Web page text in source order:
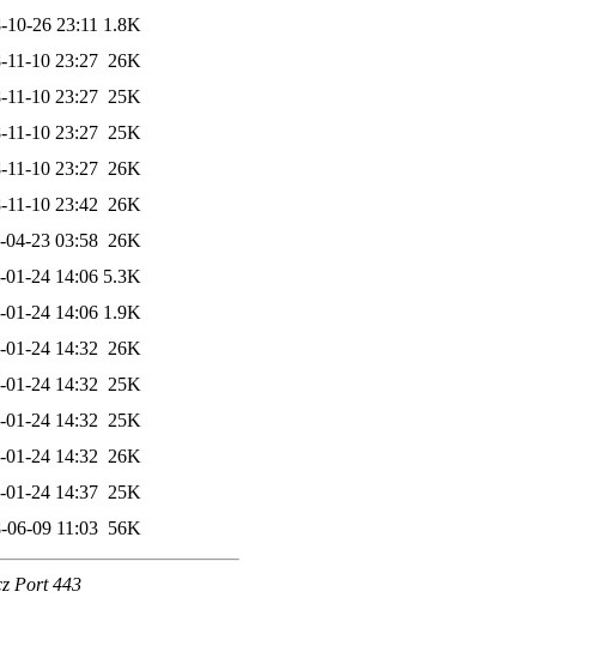
10-26 23:11 1.8K
11-10 23:27 26K
11-10 23:27 25K
11-10 23:27 25K
11-10 23:27 26K
11-10 23:42 26K
04-23 03:58 26K
01-24 14:06 5.3K
01-24 14:06 1.9K
01-24 14:32 26K
01-24 14:32 25K
01-24 14:32 25K
01-24 14:32 26K
01-24 14:37 25K
06-09 11:03 56K
Port 443